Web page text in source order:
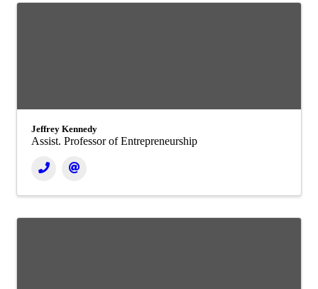
Jeffrey Kennedy
Assist. Professor of Entrepreneurship